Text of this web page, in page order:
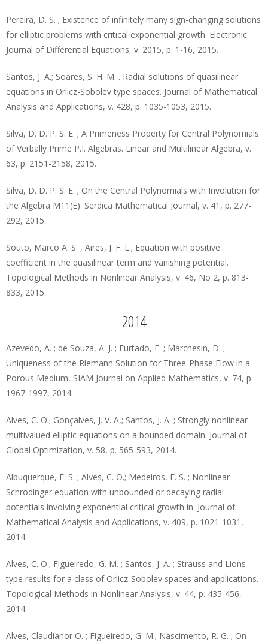
Pereira, D. S. ; Existence of infinitely many sign-changing solutions
for elliptic problems with critical exponential growth. Electronic
Journal of Differential Equations, v. 2015, p. 1-16, 2015.
Santos, J. A.; Soares, S. H. M. . Radial solutions of quasilinear
equations in Orlicz-Sobolev type spaces. Journal of Mathematical
Analysis and Applications, v. 428, p. 1035-1053, 2015.
Silva, D. D. P. S. E. ; A Primeness Property for Central Polynomials
of Verbally Prime P.I. Algebras. Linear and Multilinear Algebra, v.
63, p. 2151-2158, 2015.
Silva, D. D. P. S. E. ; On the Central Polynomials with Involution for
the Algebra M11(E). Serdica Mathematical Journal, v. 41, p. 277-
292, 2015.
Souto, Marco A. S. , Aires, J. F. L.; Equation with positive
coefficient in the quasilinear term and vanishing potential.
Topological Methods in Nonlinear Analysis, v. 46, No 2, p. 813-
833, 2015.
2014
Azevedo, A. ; de Souza, A. J. ; Furtado, F. ; Marchesin, D. ;
Uniqueness of the Riemann Solution for Three-Phase Flow in a
Porous Medium, SIAM Journal on Applied Mathematics, v. 74, p.
1967-1997, 2014.
Alves, C. O.; Gonçalves, J. V. A,; Santos, J. A. ; Strongly nonlinear
multivalued elliptic equations on a bounded domain. Journal of
Global Optimization, v. 58, p. 565-593, 2014.
Albuquerque, F. S. ; Alves, C. O.; Medeiros, E. S. ; Nonlinear
Schrödinger equation with unbounded or decaying radial
potentials involving exponential critical growth in. Journal of
Mathematical Analysis and Applications, v. 409, p. 1021-1031,
2014.
Alves, C. O.; Figueiredo, G. M. ; Santos, J. A. ; Strauss and Lions
type results for a class of Orlicz-Sobolev spaces and applications.
Topological Methods in Nonlinear Analysis, v. 44, p. 435-456,
2014.
Alves, Claudianor O. ; Figueiredo, G. M.; Nascimento, R. G. ; On